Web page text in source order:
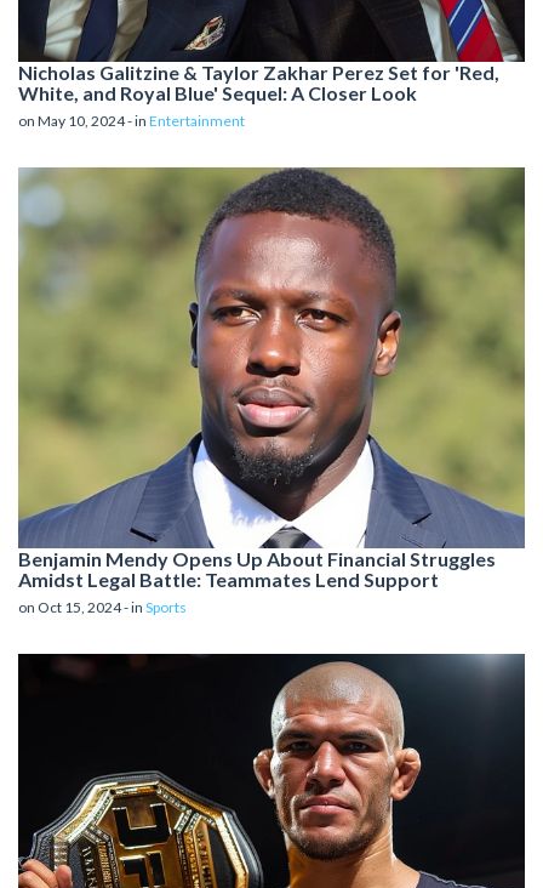
Nicholas Galitzine & Taylor Zakhar Perez Set for 'Red,
White, and Royal Blue' Sequel: A Closer Look
on May 10, 2024 - in Entertainment
Benjamin Mendy Opens Up About Financial Struggles
Amidst Legal Battle: Teammates Lend Support
on Oct 15, 2024 - in Sports